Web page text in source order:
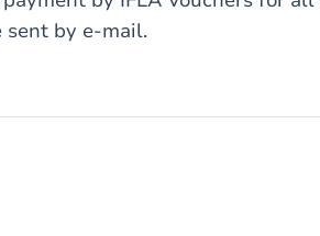
sent by e-mail.